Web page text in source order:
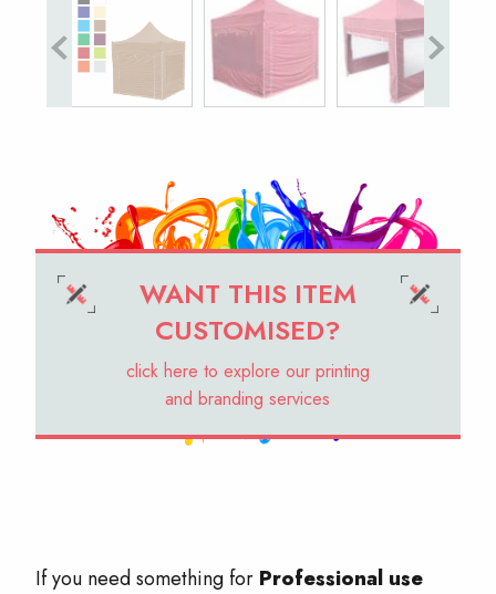
WANT THIS ITEM
CUSTOMISED?
click here to explore our printing
and branding services
If you need something for Professional use